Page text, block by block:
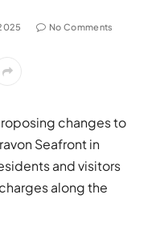
No Comments
changes to
Seafront in
and visitors
along the